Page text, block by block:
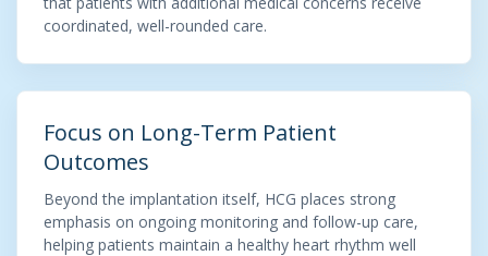
coordinated, well-rounded care.
Focus on Long-Term Patient
Outcomes
Beyond the implantation itself, HCG places strong
emphasis on ongoing monitoring and follow-up care,
helping patients maintain a healthy heart rhythm well